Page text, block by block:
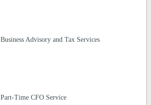
Business Advisory and Tax Services
Part-Time CFO Service